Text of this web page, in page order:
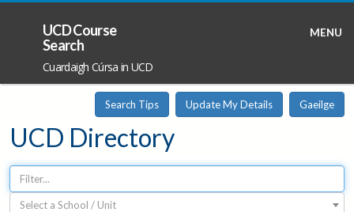
MENU
UCD Course
Search
Cuardaigh Cúrsa in UCD
UCD Directory
Search Tips Update My Details Gaeilge
Select a School / Unit